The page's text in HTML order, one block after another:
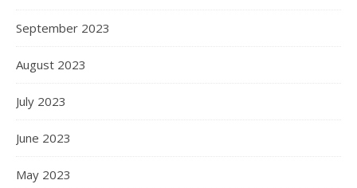
September 2023
August 2023
July 2023
June 2023
May 2023